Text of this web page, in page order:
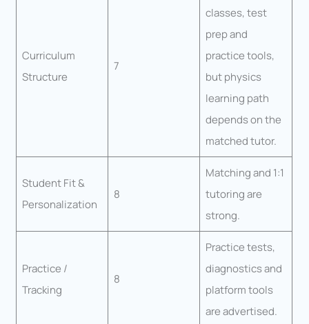
Curriculum
Structure
7
classes, test
prep and
practice tools,
but physics
learning path
depends on the
matched tutor.
Student Fit &
Personalization
8
Matching and 1:1
tutoring are
strong.
Practice /
Tracking
8
Practice tests,
diagnostics and
platform tools
are advertised.